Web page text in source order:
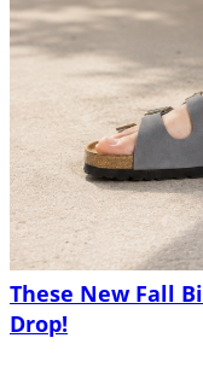
These New Fall
Drop!